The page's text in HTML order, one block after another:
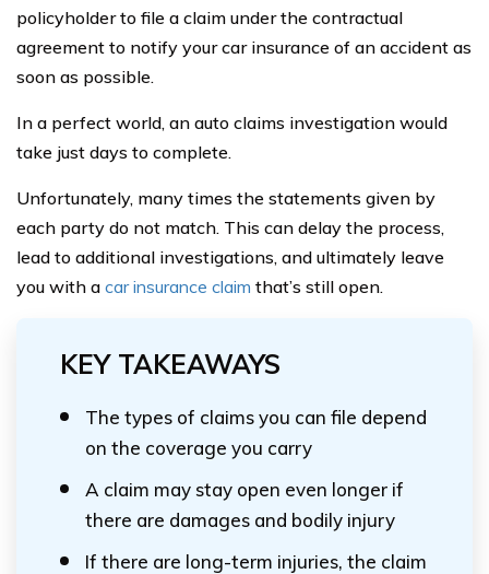
policyholder to file a claim under the contractual
agreement to notify your car insurance of an accident as
soon as possible.
In a perfect world, an auto claims investigation would
take just days to complete.
Unfortunately, many times the statements given by
each party do not match. This can delay the process,
lead to additional investigations, and ultimately leave
you with a car insurance claim that’s still open.
KEY TAKEAWAYS
The types of claims you can file depend
on the coverage you carry
A claim may stay open even longer if
there are damages and bodily injury
If there are long-term injuries, the claim